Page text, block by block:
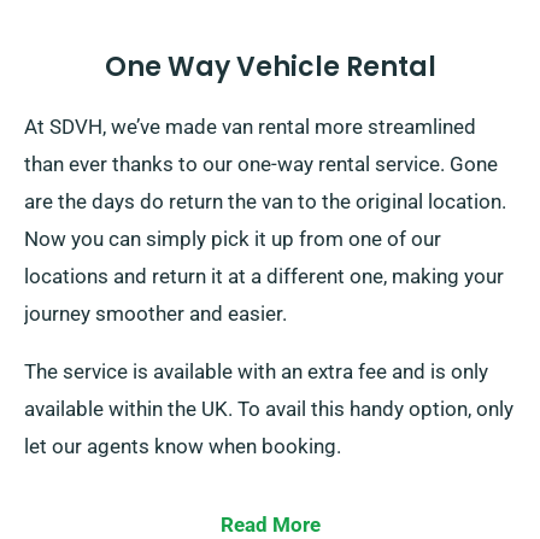
One Way Vehicle Rental
At SDVH, we’ve made van rental more streamlined
than ever thanks to our one-way rental service. Gone
are the days do return the van to the original location.
Now you can simply pick it up from one of our
locations and return it at a different one, making your
journey smoother and easier.
The service is available with an extra fee and is only
available within the UK. To avail this handy option, only
let our agents know when booking.
Read More